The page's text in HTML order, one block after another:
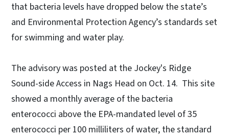
that bacteria levels have dropped below the state’s
and Environmental Protection Agency’s standards set
for swimming and water play.
The advisory was posted at the Jockey's Ridge
Sound-side Access in Nags Head on Oct. 14. This site
showed a monthly average of the bacteria
enterococci above the EPA-mandated level of 35
enterococci per 100 milliliters of water, the standard